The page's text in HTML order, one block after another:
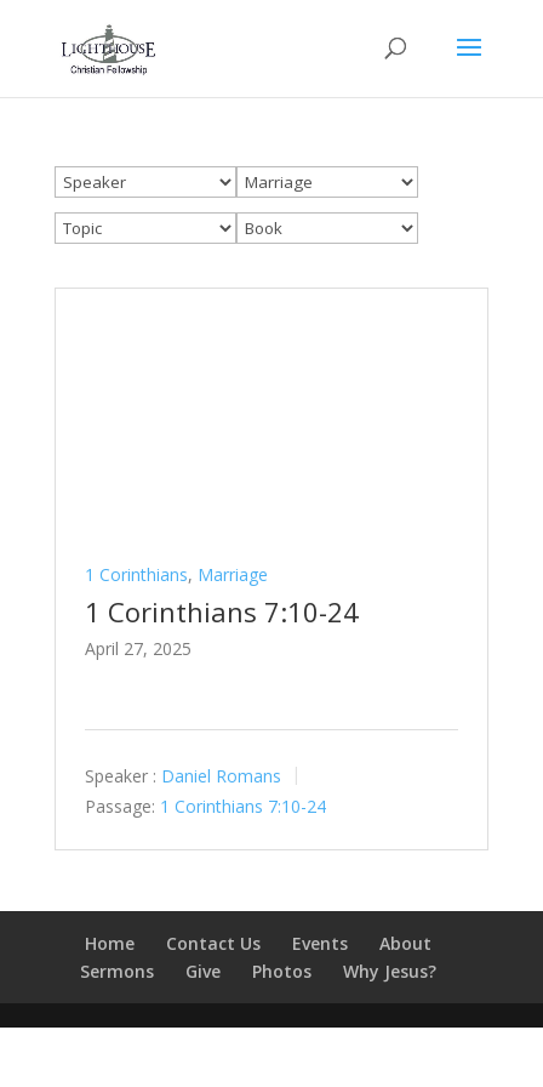
1 Corinthians, Marriage
1 Corinthians 7:10-24
April 27, 2025
Speaker : Daniel Romans
Passage: 1 Corinthians 7:10-24
Home Contact Us Events
About
Sermons
Give Photos Why Jesus?